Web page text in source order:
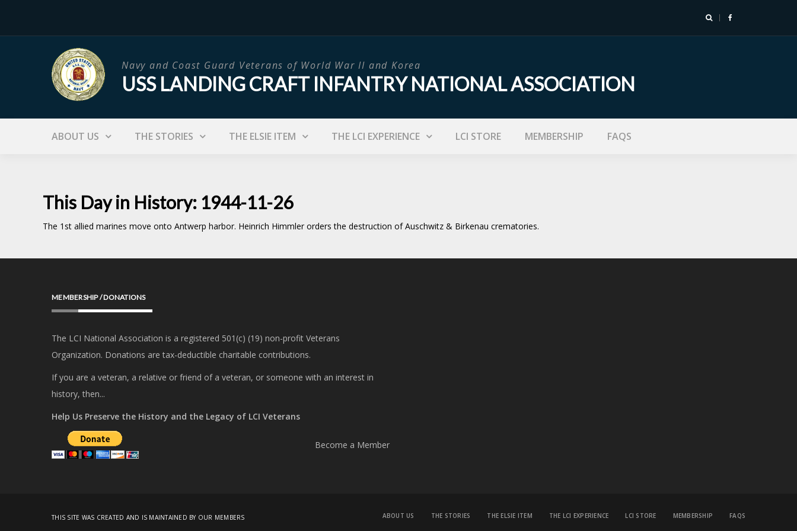
Navy and Coast Guard Veterans of World War II and Korea
USS LANDING CRAFT INFANTRY NATIONAL ASSOCIATION
ABOUT US THE STORIES THE ELSIE ITEM THE LCI EXPERIENCE LCI STORE MEMBERSHIP FAQS
This Day in History: 1944-11-26
The 1st allied marines move onto Antwerp harbor. Heinrich Himmler orders the destruction of Auschwitz & Birkenau crematories.
MEMBERSHIP / DONATIONS
The LCI National Association is a registered 501(c) (19) non-profit Veterans
Organization. Donations are tax-deductible charitable contributions.
If you are a veteran, a relative or friend of a veteran, or someone with an interest in
history, then...
Help Us Preserve the History and the Legacy of LCI Veterans
Become a Member
THIS SITE WAS CREATED AND IS MAINTAINED BY OUR MEMBERS ABOUT US THE STORIES THE ELSIE ITEM THE LCI EXPERIENCE LCI STORE MEMBERSHIP FAQS